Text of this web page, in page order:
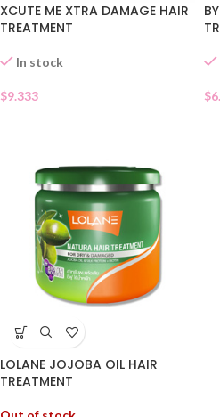
XCUTE ME XTRA DAMAGE HAIR
TREATMENT
In stock
$9.333 $
LOLANE JOJOBA OIL HAIR
TREATMENT